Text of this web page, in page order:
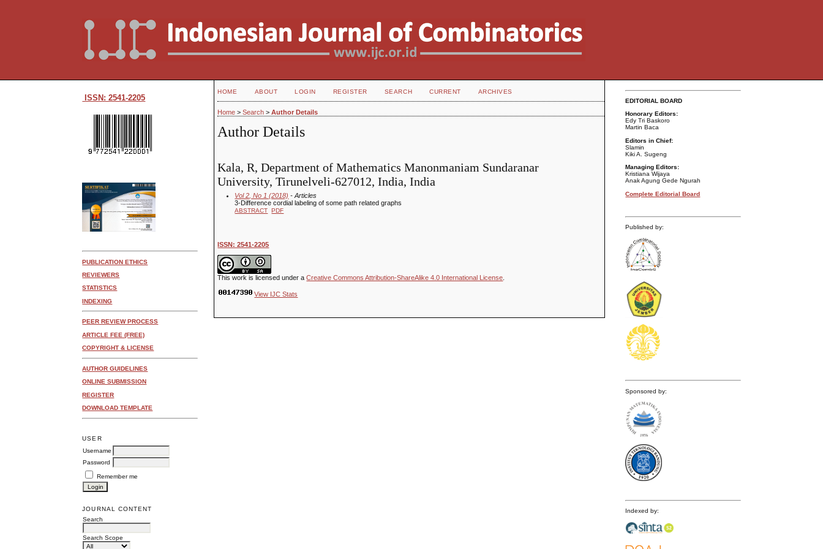
ISSN: 2541-2205
PUBLICATION ETHICS
REVIEWERS
STATISTICS
INDEXING
PEER REVIEW PROCESS
ARTICLE FEE (FREE)
COPYRIGHT & LICENSE
AUTHOR GUIDELINES
ONLINE SUBMISSION
REGISTER
DOWNLOAD TEMPLATE
USER
Username
Password
Remember me
JOURNAL CONTENT
Search
Search Scope
EDITORIAL BOARD
Honorary Editors:
Edy Tri Baskoro
Martin Baca
Editors in Chief:
Slamin
Kiki A. Sugeng
Managing Editors:
Kristiana Wijaya
Anak Agung Gede Ngurah
Complete Editorial Board
Published by:
Sponsored by:
Indexed by:
HOME ABOUT LOGIN REGISTER SEARCH CURRENT ARCHIVES
Home >Search >Author Details
Author Details
Kala, R, Department of Mathematics Manonmaniam Sundaranar
University, Tirunelveli-627012, India, India
Vol 2, No 1 (2018) - Articles
3-Difference cordial labeling of some path related graphs
ABSTRACT PDF
ISSN: 2541-2205
This work is licensed under aCreative Commons Attribution-ShareAlike 4.0 International License
View IJC Stats